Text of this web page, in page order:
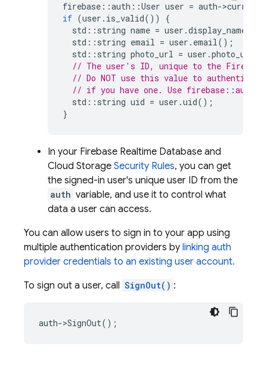
firebase ::auth ::User user = auth->
if (user . is_valid())
{
std :: string name = user .display_name
std :: string email = user . email();
std :: string photo_url = user .photo_url
// The user's ID, unique to the
// Do NOT use this value to
// if you have one. Use
std :: string uid = user .uid();
}
In your Firebase Realtime Database and
Cloud Storage Security Rules, you can get
the signed-in user's unique user ID from the
auth variable, and use it to control what
data a user can access.
You can allow users to sign in to your app using
multiple authentication providers by linking auth
provider credentials to an existing user account.
To sign out a user, call SignOut() :
auth->SignOut();